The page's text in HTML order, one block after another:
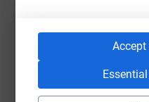
to the sector, do look
charity in the new year.